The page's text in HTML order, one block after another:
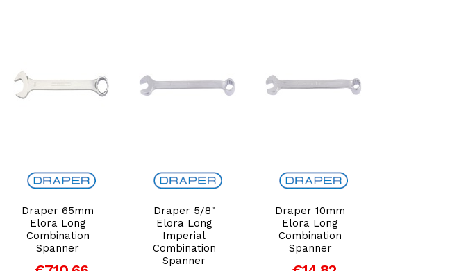
Add to Cart
Draper 65mm
Elora Long
Combination
Spanner
Add to Cart
Draper 5/8"
Elora Long
Imperial
Combination
Spanner
Add to Cart
Draper 10mm
Elora Long
Combination
Spanner